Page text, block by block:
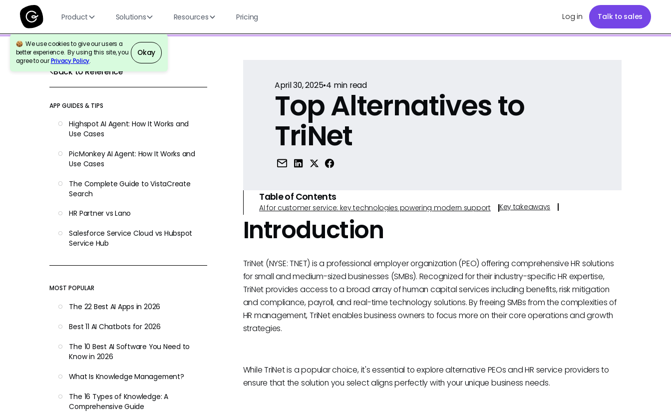
Product Solutions Resources Pricing Log in Talk to sales
We use cookies to give our users a
better experience. By using this site, you
agree to ourPrivacy Policy.
Okay
Back to Reference
APP GUIDES & TIPS
Highspot AI Agent: How It Works and
Use Cases
PicMonkey AI Agent: How It Works and
Use Cases
The Complete Guide to VistaCreate
Search
HR Partner vs Lano
Salesforce Service Cloud vs Hubspot
Service Hub
MOST POPULAR
The 22 Best AI Apps in 2026
Best 11 AI Chatbots for 2026
The 10 Best AI Software You Need to
Know in 2026
What Is Knowledge Management?
The 16 Types of Knowledge: A
Comprehensive Guide
April 30, 2025•4 min read
Top Alternatives to
TriNet
Table of Contents
AI for customer service: key technologies powering modern support Key takeaways
Introduction
TriNet (NYSE: TNET) is a professional employer organization (PEO) offering comprehensive HR solutions
for small and medium-sized businesses (SMBs). Recognized for their industry-specific HR expertise,
TriNet provides access to a broad array of human capital services including benefits, risk mitigation
and compliance, payroll, and real-time technology solutions. By freeing SMBs from the complexities of
HR management, TriNet enables business owners to focus more on their core operations and growth
strategies.
While TriNet is a popular choice, it's essential to explore alternative PEOs and HR service providers to
ensure that the solution you select aligns perfectly with your unique business needs.